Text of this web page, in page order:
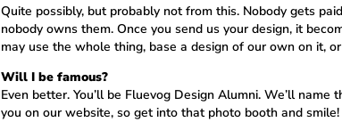
Quite possibly, but probably not from this. Nobody gets
nobody owns them. Once you send us your design, it
may use the whole thing, base a design of our own on it,
Will I be famous?
Even better. You’ll be Fluevog Design Alumni. We’ll
you on our website, so get into that photo booth and smile!